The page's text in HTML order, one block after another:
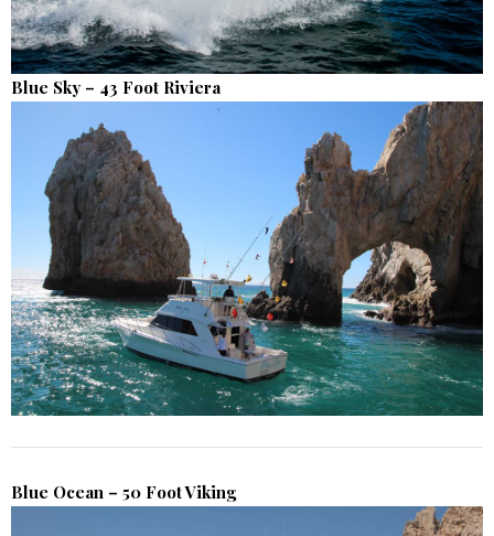
Blue Sky – 43 Foot Riviera
Blue Ocean – 50 Foot Viking